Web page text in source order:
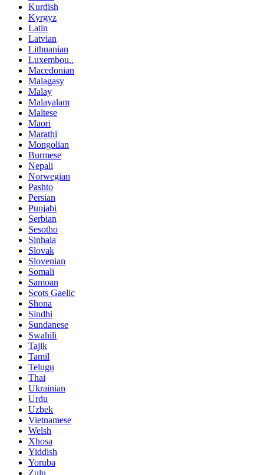
Kurdish
Kyrgyz
Latin
Latvian
Lithuanian
Luxembou..
Macedonian
Malagasy
Malay
Malayalam
Maltese
Maori
Marathi
Mongolian
Burmese
Nepali
Norwegian
Pashto
Persian
Punjabi
Serbian
Sesotho
Sinhala
Slovak
Slovenian
Somali
Samoan
Scots Gaelic
Shona
Sindhi
Sundanese
Swahili
Tajik
Tamil
Telugu
Thai
Ukrainian
Urdu
Uzbek
Vietnamese
Welsh
Xhosa
Yiddish
Yoruba